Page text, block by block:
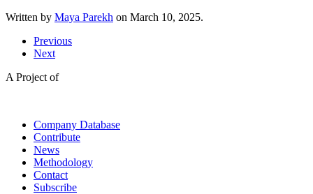
Written by Maya Parekh on March 10, 2025.
Previous
Next
A Project of
Company Database
Contribute
News
Methodology
Contact
Subscribe